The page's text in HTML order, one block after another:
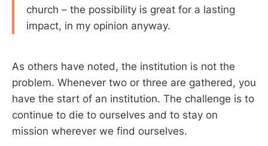
church – the possibility is great for a lasting
impact, in my opinion anyway.
As others have noted, the institution is not the
problem. Whenever two or three are gathered, you
have the start of an institution. The challenge is to
continue to die to ourselves and to stay on
mission wherever we find ourselves.